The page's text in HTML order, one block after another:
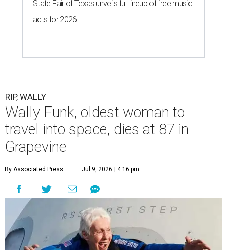
State Fair of Texas unveils full lineup of free music
acts for 2026
RIP, WALLY
Wally Funk, oldest woman to
travel into space, dies at 87 in
Grapevine
By Associated Press Jul 9, 2026 | 4:16 pm